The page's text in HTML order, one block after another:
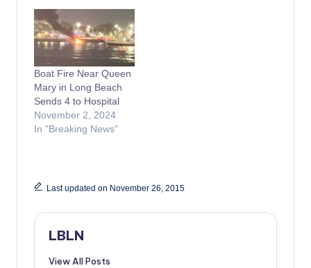
Boat Fire Near Queen
Mary in Long Beach
Sends 4 to Hospital
November 2, 2024
In "Breaking News"
Last updated on November 26, 2015
LBLN
View All Posts